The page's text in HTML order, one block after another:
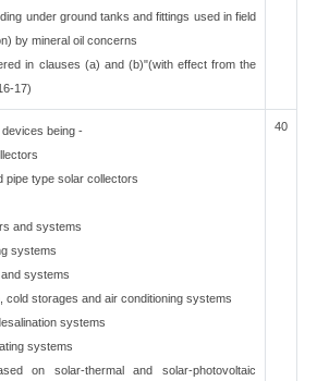
under ground tanks and fittings used in field
by mineral oil concerns
in clauses (a) and (b)"(with effect from the
17)
being -
pipe type solar collectors
and systems
systems
systems
cold storages and air conditioning systems
systems
systems
on solar-thermal and solar-photovoltaic
40